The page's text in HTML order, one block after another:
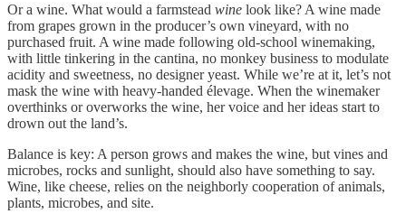
Or a wine. What would a farmstead wine look like? A wine made
from grapes grown in the producer’s own vineyard, with no
purchased fruit. A wine made following old-school winemaking,
with little tinkering in the cantina, no monkey business to modulate
acidity and sweetness, no designer yeast. While we’re at it, let’s not
mask the wine with heavy-handed élevage. When the winemaker
overthinks or overworks the wine, her voice and her ideas start to
drown out the land’s.
Balance is key: A person grows and makes the wine, but vines and
microbes, rocks and sunlight, should also have something to say.
Wine, like cheese, relies on the neighborly cooperation of animals,
plants, microbes, and site.